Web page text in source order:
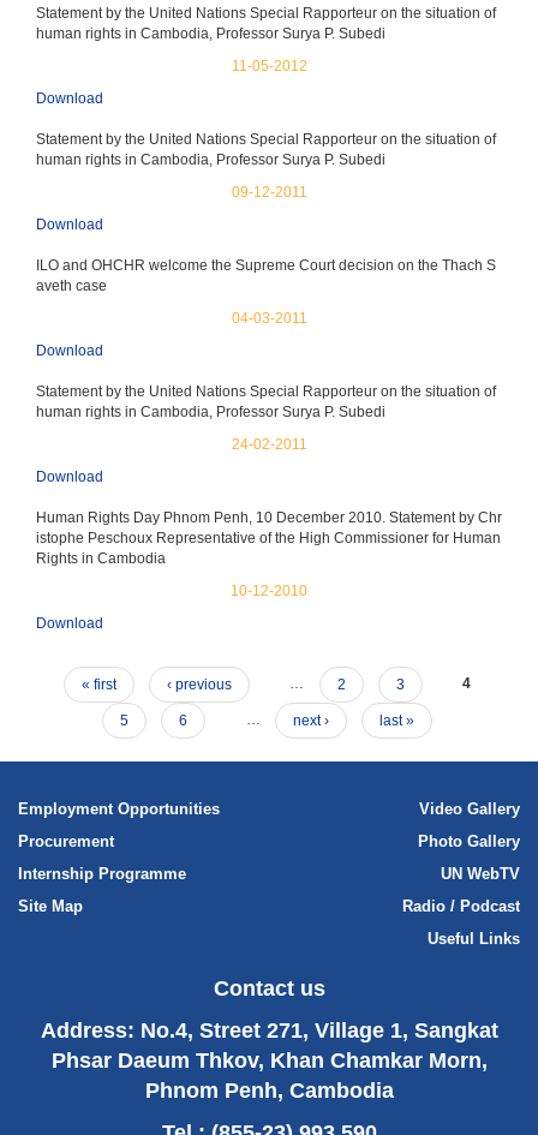
Statement by the United Nations Special Rapporteur on the situation of
human rights in Cambodia, Professor Surya P. Subedi
11-05-2012
Download
Statement by the United Nations Special Rapporteur on the situation of
human rights in Cambodia, Professor Surya P. Subedi
09-12-2011
Download
ILO and OHCHR welcome the Supreme Court decision on the Thach S
aveth case
04-03-2011
Download
Statement by the United Nations Special Rapporteur on the situation of
human rights in Cambodia, Professor Surya P. Subedi
24-02-2011
Download
Human Rights Day Phnom Penh, 10 December 2010. Statement by Chr
istophe Peschoux Representative of the High Commissioner for Human
Rights in Cambodia
10-12-2010
Download
« first ‹ previous … 2 3 4
5 6 … next › last »
Employment Opportunities
Procurement
Internship Programme
Site Map
Video Gallery
Photo Gallery
UN WebTV
Radio / Podcast
Useful Links
Contact us
Address: No.4, Street 271, Village 1, Sangkat
Phsar Daeum Thkov, Khan Chamkar Morn,
Phnom Penh, Cambodia